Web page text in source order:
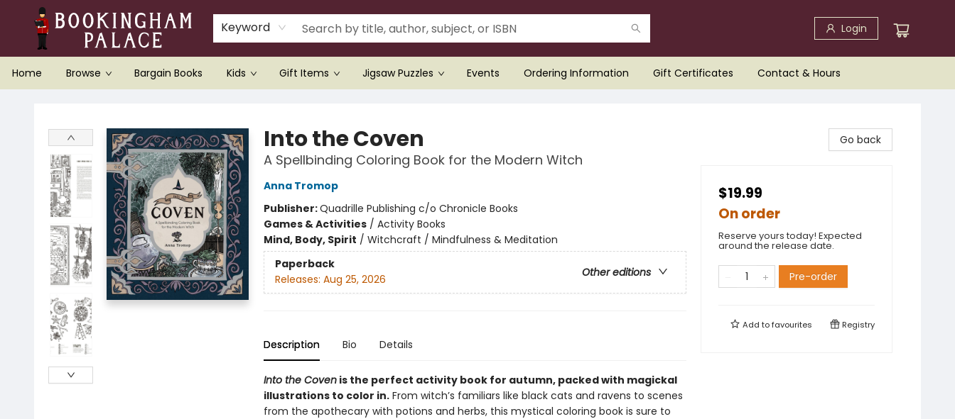
Keyword Login
Home Browse Bargain Books Kids Gift Items Jigsaw Puzzles Events Ordering Information Gift Certificates Contact & Hours
Into the Coven
A Spellbinding Coloring Book for the Modern Witch
Anna Tromop
Publisher:Quadrille Publishing c/o Chronicle Books
Games & Activities/ Activity Books
Mind, Body, Spirit / Witchcraft / Mindfulness & Meditation
Paperback
Other editions
Releases: Aug 25, 2026
Description Bio Details
Into the Covenis the perfect activity book for autumn, packed with magickal
illustrations to color in.From witch’s familiars like black cats and ravens to scenes
from the apothecary with potions and herbs, this mystical coloring book is sure to
Go back
$19.99
On order
Reserve yours today! Expected
around the release date.
Pre-order
Add tofavourites Registry